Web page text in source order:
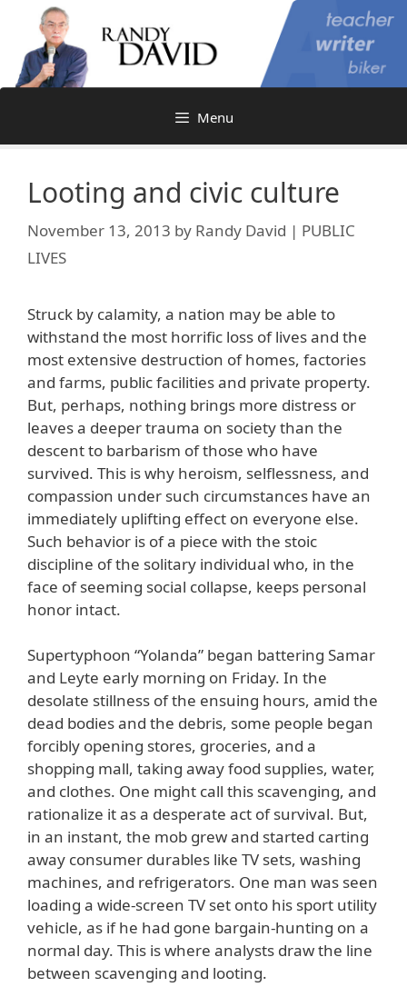
content
Menu
Looting and civic culture
November 13, 2013 by Randy David | PUBLIC
LIVES
Struck by calamity, a nation may be able to
withstand the most horrific loss of lives and the
most extensive destruction of homes, factories
and farms, public facilities and private property.
But, perhaps, nothing brings more distress or
leaves a deeper trauma on society than the
descent to barbarism of those who have
survived. This is why heroism, selflessness, and
compassion under such circumstances have an
immediately uplifting effect on everyone else.
Such behavior is of a piece with the stoic
discipline of the solitary individual who, in the
face of seeming social collapse, keeps personal
honor intact.
Supertyphoon “Yolanda” began battering Samar
and Leyte early morning on Friday. In the
desolate stillness of the ensuing hours, amid the
dead bodies and the debris, some people began
forcibly opening stores, groceries, and a
shopping mall, taking away food supplies, water,
and clothes. One might call this scavenging, and
rationalize it as a desperate act of survival. But,
in an instant, the mob grew and started carting
away consumer durables like TV sets, washing
machines, and refrigerators. One man was seen
loading a wide-screen TV set onto his sport utility
vehicle, as if he had gone bargain-hunting on a
normal day. This is where analysts draw the line
between scavenging and looting.